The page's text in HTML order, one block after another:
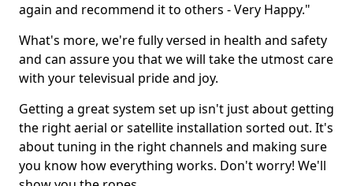
again and recommend it to others - Very Happy."
What's more, we're fully versed in health and safety
and can assure you that we will take the utmost care
with your televisual pride and joy.
Getting a great system set up isn't just about getting
the right aerial or satellite installation sorted out. It's
about tuning in the right channels and making sure
you know how everything works. Don't worry! We'll